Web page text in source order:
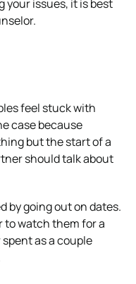
your issues, it is best
feel stuck with
case because
but the start of a
should talk about
by going out on dates.
to watch them for a
as a couple